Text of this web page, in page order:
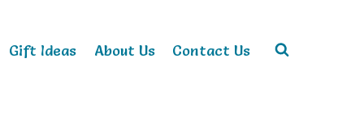
Gift Ideas About Us Contact Us